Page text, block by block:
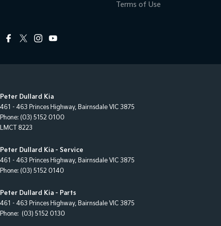
Terms of Use
Peter Dullard Kia
461 - 463 Princes Highway, Bairnsdale VIC 3875
Phone: (03) 5152 0100
LMCT 8223
Peter Dullard Kia - Service
461 - 463 Princes Highway, Bairnsdale VIC 3875
Phone: (03) 5152 0140
Peter Dullard Kia - Parts
461 - 463 Princes Highway, Bairnsdale VIC 3875
Phone: (03) 5152 0130